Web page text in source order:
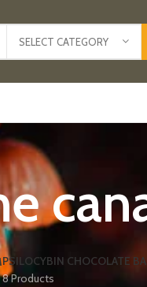
SELECT CATEGORY
PSILOCYBIN CHOCOLATE
8 Products